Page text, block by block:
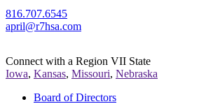
816.707.6545
april@r7hsa.com
Connect with a Region VII State
Iowa, Kansas, Missouri, Nebraska
Board of Directors